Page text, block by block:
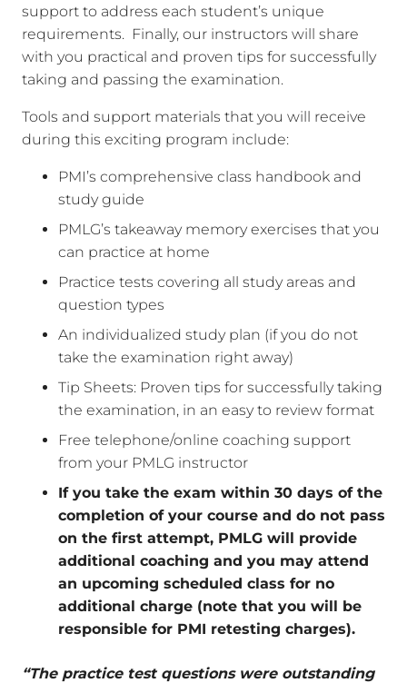
support to address each student’s unique
requirements. Finally, our instructors will share
with you practical and proven tips for successfully
taking and passing the examination.
Tools and support materials that you will receive
during this exciting program include:
PMI’s comprehensive class handbook and
study guide
PMLG’s takeaway memory exercises that you
can practice at home
Practice tests covering all study areas and
question types
An individualized study plan (if you do not
take the examination right away)
Tip Sheets: Proven tips for successfully taking
the examination, in an easy to review format
Free telephone/online coaching support
from your PMLG instructor
If you take the exam within 30 days of the
completion of your course and do not pass
on the first attempt, PMLG will provide
additional coaching and you may attend
an upcoming scheduled class for no
additional charge (note that you will be
responsible for PMI retesting charges).
“The practice test questions were outstanding